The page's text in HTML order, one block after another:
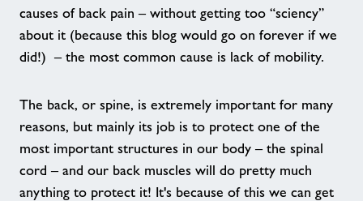
Activities
Healthy Walks in Arun
Active Play Summer Sessions
causes of back pain – without getting too “sciency”
about it (because this blog would go on forever if we
did!) – the most common cause is lack of mobility.
The back, or spine, is extremely important for many
reasons, but mainly its job is to protect one of the
most important structures in our body – the spinal
cord – and our back muscles will do pretty much
anything to protect it! It's because of this we can get